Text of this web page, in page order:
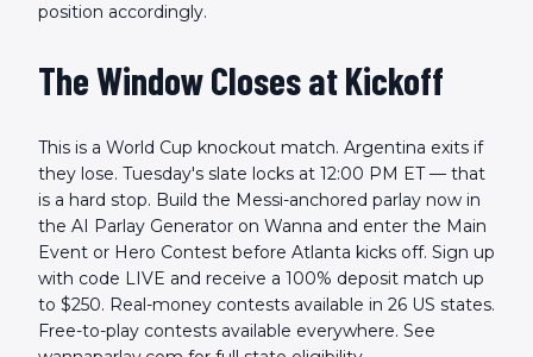
position accordingly.
The Window Closes at Kickoff
This is a World Cup knockout match. Argentina exits if
they lose. Tuesday's slate locks at 12:00 PM ET — that
is a hard stop. Build the Messi-anchored parlay now in
the AI Parlay Generator on Wanna and enter the Main
Event or Hero Contest before Atlanta kicks off. Sign up
with code LIVE and receive a 100% deposit match up
to $250. Real-money contests available in 26 US states.
Free-to-play contests available everywhere. See